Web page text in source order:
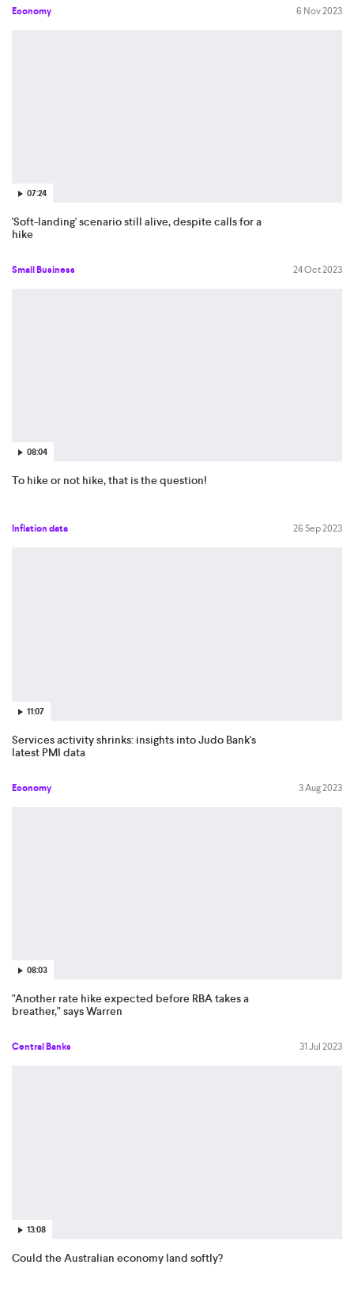
Economy 6 Nov 2023
07:24
'Soft-landing' scenario still alive, despite calls for a
hike
Small Business 24 Oct 2023
08:04
To hike or not hike, that is the question!
Inflation data 26 Sep 2023
11:07
Services activity shrinks: insights into Judo Bank's
latest PMI data
Economy 3 Aug 2023
08:03
"Another rate hike expected before RBA takes a
breather," says Warren
Central Banks 31 Jul 2023
13:08
Could the Australian economy land softly?